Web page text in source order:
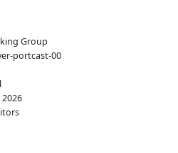
Group
portcast-00